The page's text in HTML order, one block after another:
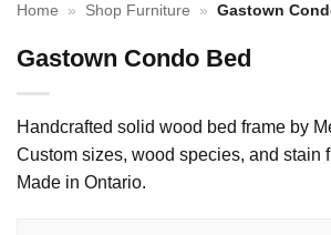
Home » Shop Furniture » Gastown
Gastown Condo Bed
Handcrafted solid wood bed frame by
Custom sizes, wood species, and stain
Made in Ontario.